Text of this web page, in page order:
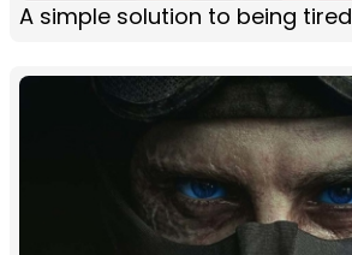
A simple solution to being tired